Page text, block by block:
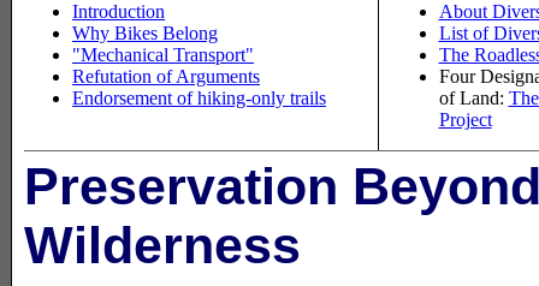
Introduction
Why Bikes Belong
"Mechanical Transport"
Refutation of Arguments
Endorsement of hiking-only trails
About
List of
The
Four
of Land:
Project
Preservation
Wilderness